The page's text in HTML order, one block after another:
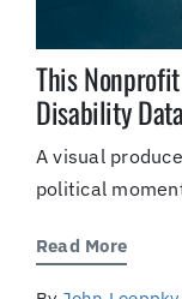
This
Disability
A visual
political
Read More